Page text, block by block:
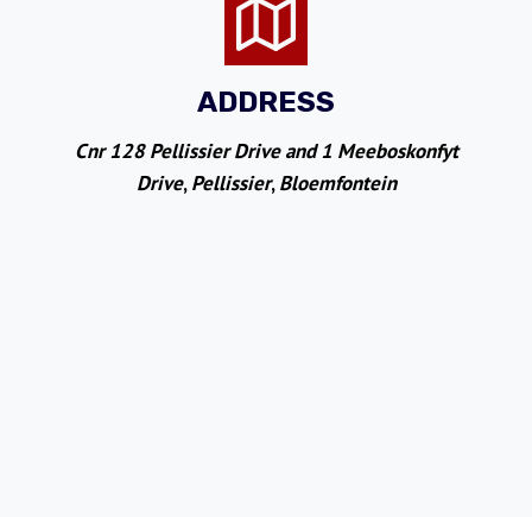
ADDRESS
Cnr 128 Pellissier Drive and 1 Meeboskonfyt
Drive,Pellissier,Bloemfontein